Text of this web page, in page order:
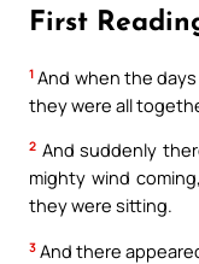
First
1 And when the
they were all
2 And suddenly
mighty wind
they were sitting.
3 And there